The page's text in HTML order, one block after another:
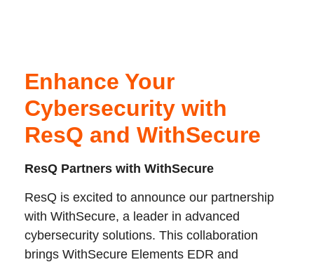
Enhance Your
Cybersecurity with
ResQ and WithSecure
ResQ Partners with WithSecure
ResQ is excited to announce our partnership
with WithSecure, a leader in advanced
cybersecurity solutions. This collaboration
brings WithSecure Elements EDR and